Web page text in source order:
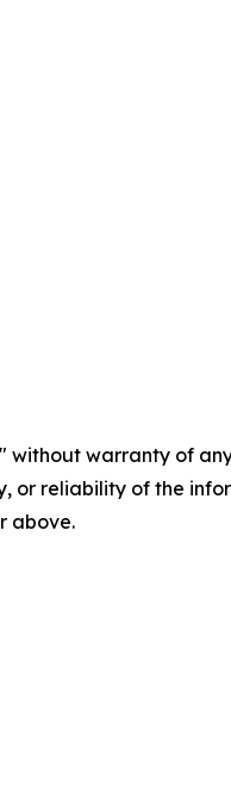
without warranty of
or reliability of the
above.